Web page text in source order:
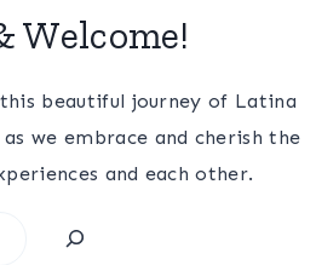
Welcome!
beautiful journey of Latina
we embrace and cherish the
and each other.